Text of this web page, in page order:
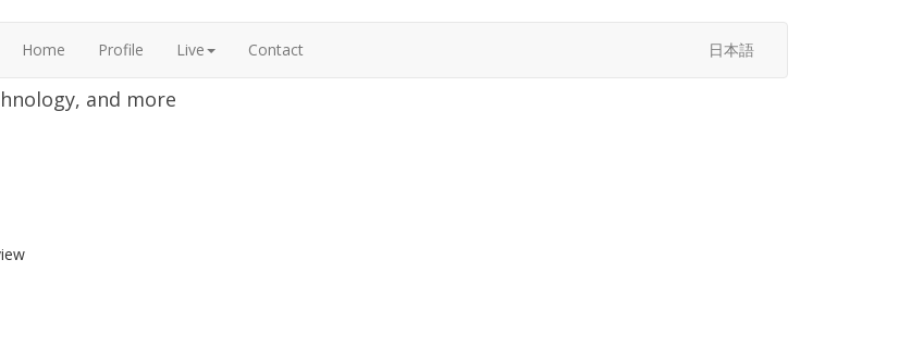
Home Profile Live Contact 日本語
and more